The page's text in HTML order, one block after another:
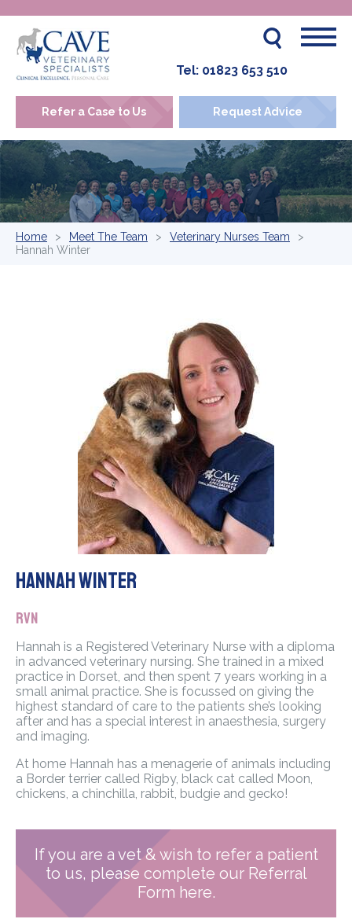
Refer a Case to Us Request Advice
Tel: 01823 653 510
Home Meet The Team
Veterinary Nurses Team
Hannah Winter
Hannah Winter
RVN
Hannah is a Registered Veterinary Nurse with a diploma
in advanced veterinary nursing. She trained in a mixed
practice in Dorset, and then spent 7 years working in a
small animal practice. She is focussed on giving the
highest standard of care to the patients she’s looking
after and has a special interest in anaesthesia, surgery
and imaging.
At home Hannah has a menagerie of animals including
a Border terrier called Rigby, black cat called Moon,
chickens, a chinchilla, rabbit, budgie and gecko!
If you are a vet & wish to refer a patient
to us, please complete our Referral
Form here.